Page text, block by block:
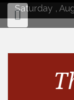
contentSaturday ,